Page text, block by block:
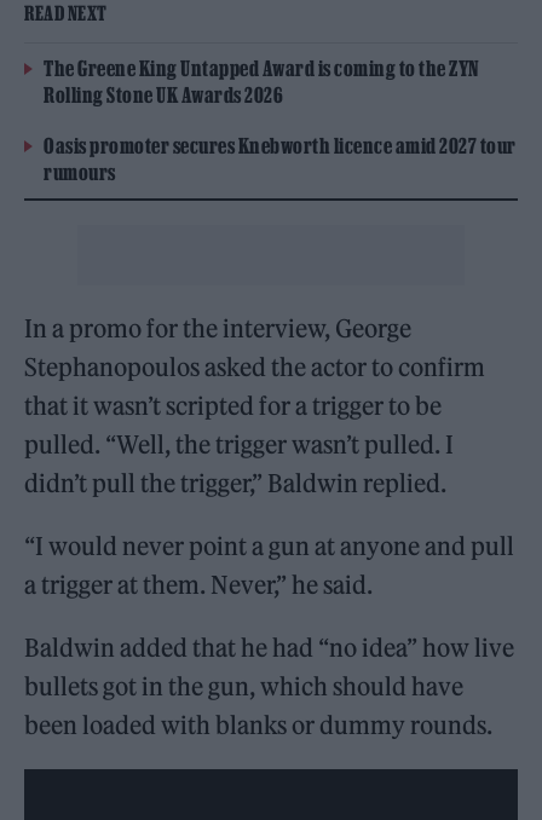
READ NEXT
The Greene King Untapped Award is coming to the ZYN
Rolling Stone UK Awards 2026
Oasis promoter secures Knebworth licence amid 2027 tour
rumours
In a promo for the interview, George
Stephanopoulos asked the actor to confirm
that it wasn’t scripted for a trigger to be
pulled. “Well, the trigger wasn’t pulled. I
didn’t pull the trigger,” Baldwin replied.
“I would never point a gun at anyone and pull
a trigger at them. Never,” he said.
Baldwin added that he had “no idea” how live
bullets got in the gun, which should have
been loaded with blanks or dummy rounds.